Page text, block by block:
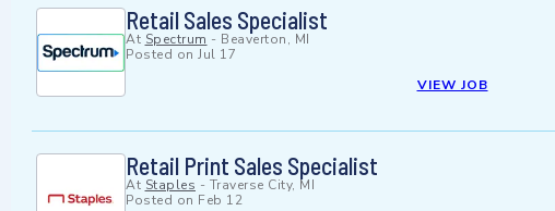
Retail Sales Specialist
At Spectrum - Beaverton, MI
Posted on Jul 17
VIEW JOB
Retail Print Sales Specialist
At Staples - Traverse City, MI
Posted on Feb 12